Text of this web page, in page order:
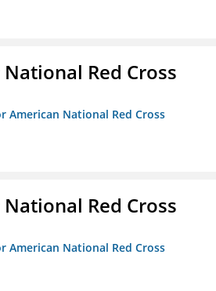
Red Cross
American National Red Cross
Red Cross
American National Red Cross